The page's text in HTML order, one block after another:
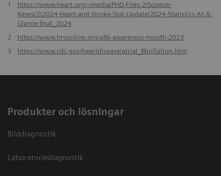
1
https://www.heart.org/-/media/PHD-Files-2/Science-
News/2/2024-Heart-and-Stroke-Stat-Update/2024-Statistics-At-A-
Glance-final_2024
2
https://www.hrsonline.org/afib-awareness-month-2023
3
https://www.cdc.gov/heartdisease/atrial_fibrillation.htm
Produkter och lösningar
Bilddiagnostik
Laboratoriediagnostik